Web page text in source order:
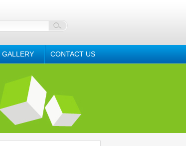
GALLERY CONTACT US